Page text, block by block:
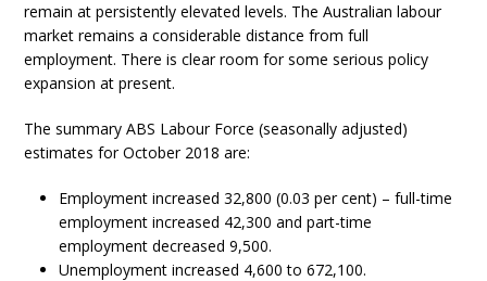
remain at persistently elevated levels. The Australian labour
market remains a considerable distance from full
employment. There is clear room for some serious policy
expansion at present.
The summary ABS Labour Force (seasonally adjusted)
estimates for October 2018 are:
Employment increased 32,800 (0.03 per cent) – full-time
employment increased 42,300 and part-time
employment decreased 9,500.
Unemployment increased 4,600 to 672,100.